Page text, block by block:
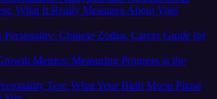
What It Really Measures About Your
Personality: Chinese Zodiac Career Guide for
Metrics: Measuring Progress at the
Test: What Your Birth Moon Phase